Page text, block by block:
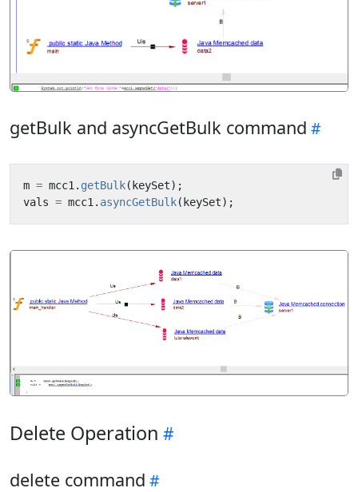
getBulk and asyncGetBulk command
m = mcc1 . getBulk( keySet);
vals = mcc1 . asyncGetBulk( keySet);
Delete Operation
delete command